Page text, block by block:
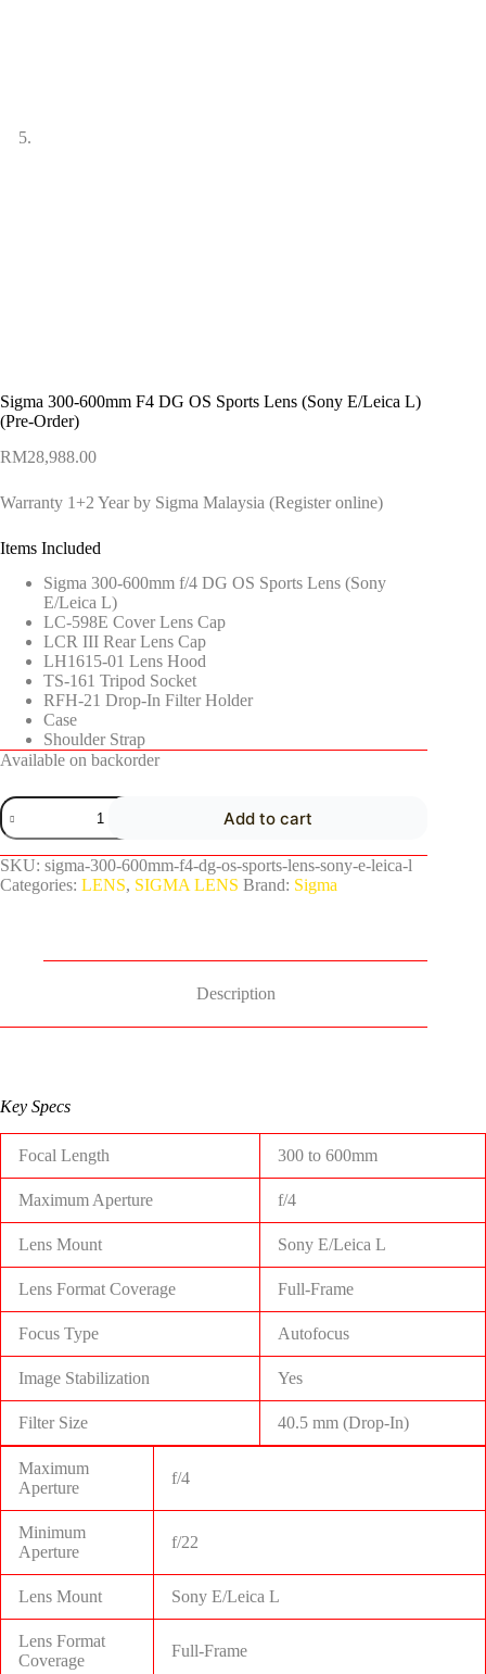
Sigma 300-600mm F4 DG OS Sports Lens (Sony E/Leica L)
(Pre-Order)
RM28,988.00
Warranty 1+2 Year by Sigma Malaysia (Register online)
Items Included
Sigma 300-600mm f/4 DG OS Sports Lens (Sony
E/Leica L)
LC-598E Cover Lens Cap
LCR III Rear Lens Cap
LH1615-01 Lens Hood
TS-161 Tripod Socket
RFH-21 Drop-In Filter Holder
Case
Shoulder Strap
Available on backorder
Add to cart
SKU: sigma-300-600mm-f4-dg-os-sports-lens-sony-e-leica-l
Categories: LENS, SIGMA LENS Brand: Sigma
Description
Key Specs
Focal Length 300 to 600mm
Maximum Aperture f/4
Lens Mount Sony E/Leica L
Lens Format Coverage Full-Frame
Focus Type Autofocus
Image Stabilization Yes
Filter Size 40.5 mm (Drop-In)
Maximum
Aperture
f/4
Minimum
Aperture
f/22
Lens Mount Sony E/Leica L
Lens Format
Coverage
Full-Frame